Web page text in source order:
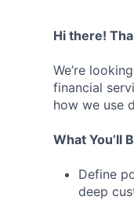
Hi there!
We’re
financial
how we use
What You’ll
Define
deep